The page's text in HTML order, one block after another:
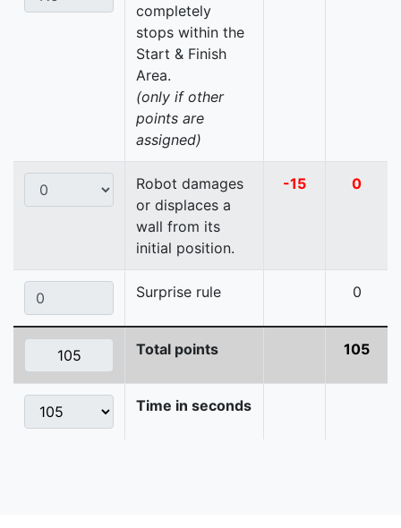
completely
stops within the
Start & Finish
Area.
(only if other
points are
assigned)
Robot damages
or displaces a
wall from its
initial position.
-15 0
Surprise rule 0
Total points 105
Time in seconds